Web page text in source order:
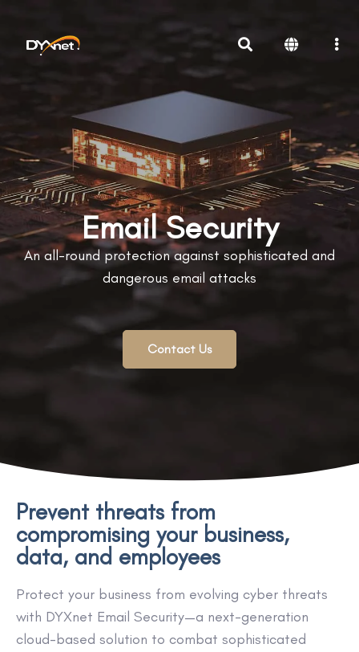
Email Security
An all-round protection against sophisticated and
dangerous email attacks
Contact Us
Prevent threats from
compromising your business,
data, and employees
Protect your business from evolving cyber threats
with DYXnet Email Security—a next-generation
cloud-based solution to combat sophisticated